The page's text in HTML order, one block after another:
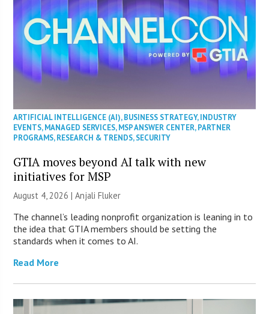
ARTIFICIAL INTELLIGENCE (AI),BUSINESS STRATEGY,INDUSTRY
EVENTS,MANAGED SERVICES,MSP ANSWER CENTER,PARTNER
PROGRAMS,RESEARCH & TRENDS,SECURITY
GTIA moves beyond AI talk with new
initiatives for MSP
August 4, 2026 |Anjali Fluker
The channel’s leading nonprofit organization is leaning in to
the idea that GTIA members should be setting the
standards when it comes to AI.
Read More